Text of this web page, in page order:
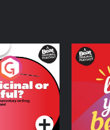
A
in
Living